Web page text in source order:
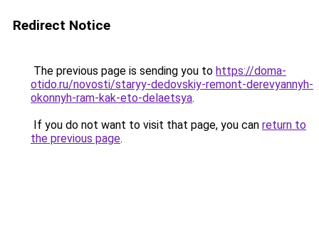
Redirect Notice
The previous page is sending you to https://doma-
otido.ru/novosti/staryy-dedovskiy-remont-derevyannyh-
okonnyh-ram-kak-eto-delaetsya.
If you do not want to visit that page, you can return to
the previous page.